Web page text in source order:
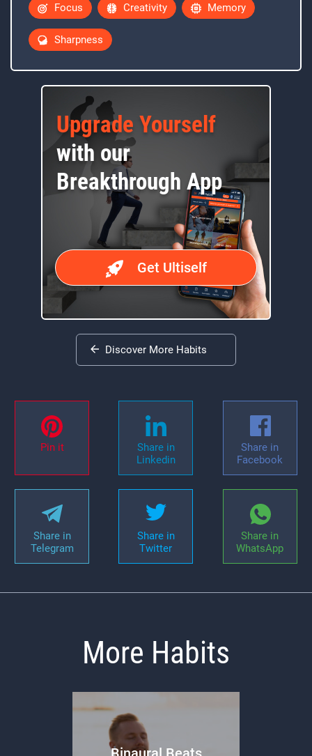
Focus Creativity Memory
Sharpness
Upgrade Yourself
with our
Breakthrough App
Get Ultiself
Discover More Habits
Pin it
Share in
Linkedin
Share in
Facebook
Share in
Telegram
Share in
Twitter
Share in
WhatsApp
More Habits